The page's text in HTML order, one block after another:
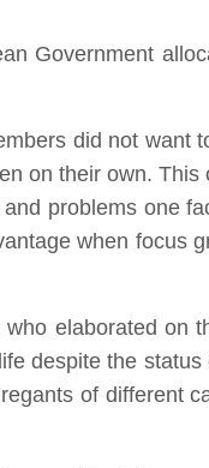
Government
did not want
on their own. This
problems one
when focus
elaborated on
despite the
of different